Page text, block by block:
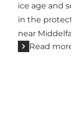
ice age and
in the
near
Read more